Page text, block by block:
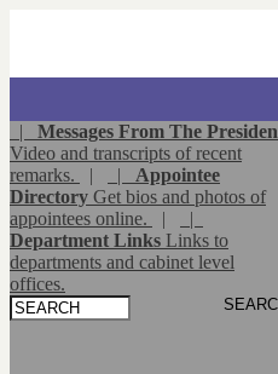
| Messages From The
Video and transcripts of recent
remarks.
| | Appointee
Directory Get bios and photos of
appointees online.
|
|
Department Links Links to
departments and cabinet level
offices.